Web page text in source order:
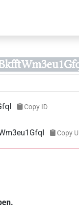
Copy ID
Copy